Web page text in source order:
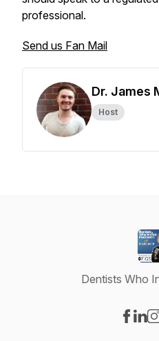
professional.
Send us Fan Mail
Dr. James
Host
Dentists Who